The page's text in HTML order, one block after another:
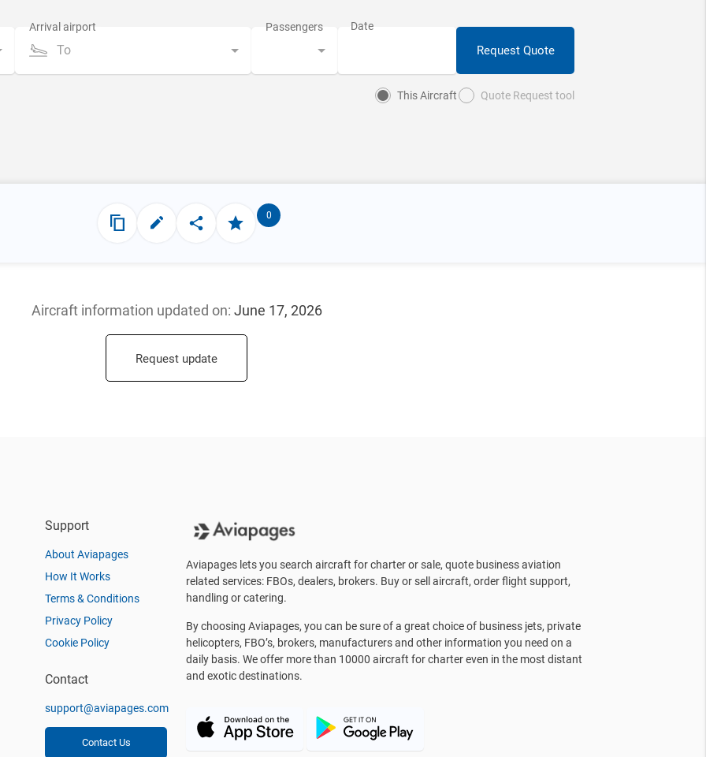
To Request Quote
This Aircraft Quote Request tool
0
Aircraft information updated on: June 17, 2026
Request update
Support
About Aviapages
How It Works
Terms & Conditions
Privacy Policy
Cookie Policy
Contact
support@aviapages.com
Contact Us
Aviapages lets you search aircraft for charter or sale, quote business aviation
related services: FBOs, dealers, brokers. Buy or sell aircraft, order flight support,
handling or catering.
By choosing Aviapages, you can be sure of a great choice of business jets, private
helicopters, FBO’s, brokers, manufacturers and other information you need on a
daily basis. We offer more than 10000 aircraft for charter even in the most distant
and exotic destinations.